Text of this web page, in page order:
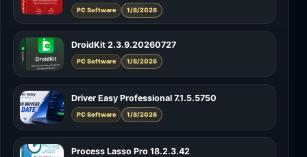
PC Software 1/8/2026
DroidKit 2.3.9.20260727
PC Software 1/8/2026
Driver Easy Professional 7.1.5.5750
PC Software 1/8/2026
Process Lasso Pro 18.2.3.42